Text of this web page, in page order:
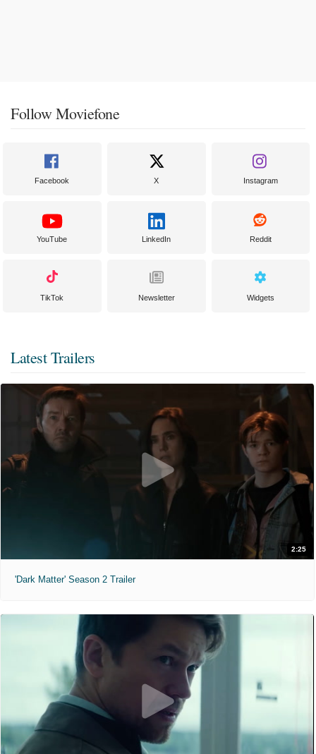
Follow Moviefone
Facebook X Instagram
YouTube LinkedIn Reddit
TikTok Newsletter Widgets
Latest Trailers
2:25
'Dark Matter' Season 2 Trailer